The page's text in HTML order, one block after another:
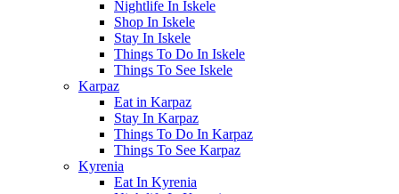
Nightlife In Iskele
Shop In Iskele
Stay In Iskele
Things To Do In Iskele
Things To See Iskele
Karpaz
Eat in Karpaz
Stay In Karpaz
Things To Do In Karpaz
Things To See Karpaz
Kyrenia
Eat In Kyrenia